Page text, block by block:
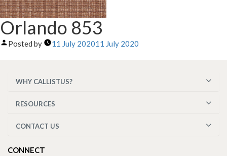
Orlando 853
Posted by 11 July 202011 July 2020
WHY CALLISTUS?
RESOURCES
CONTACT US
CONNECT